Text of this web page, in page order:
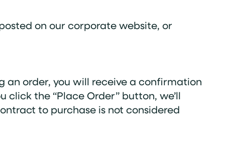
on our corporate website, or
an order, you will receive a confirmation
the “Place Order” button, we’ll
to purchase is not considered